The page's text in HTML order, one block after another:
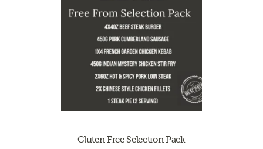
Gluten Free Selection Pack